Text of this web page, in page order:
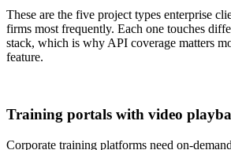
These are the five project types enterprise
firms most frequently. Each one touches
stack, which is why API coverage matters
feature.
Training portals with video
Corporate training platforms need on-